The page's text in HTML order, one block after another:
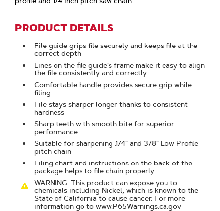
PRODUCT DETAILS
File guide grips file securely and keeps file at the
correct depth
Lines on the file guide's frame make it easy to align
the file consistently and correctly
Comfortable handle provides secure grip while
filing
File stays sharper longer thanks to consistent
hardness
Sharp teeth with smooth bite for superior
performance
Suitable for sharpening .1/4" and 3/8" Low Profile
pitch chain
Filing chart and instructions on the back of the
package helps to file chain properly
WARNING: This product can expose you to
chemicals including Nickel, which is known to the
State of California to cause cancer. For more
information go to www.P65Warnings.ca.gov